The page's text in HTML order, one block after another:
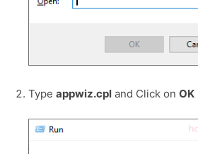
Type appwiz.cpl and Click on OK